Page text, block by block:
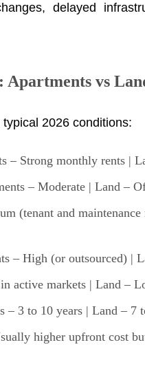
delayed
Apartments vs
2026 conditions:
– Strong monthly rents |
– Moderate | Land –
(tenant and
– High (or outsourced) |
active markets | Land –
– 3 to 10 years | Land – 7
higher upfront cost